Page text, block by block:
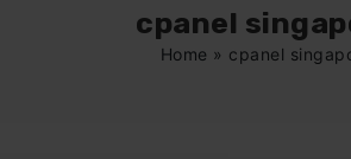
cpanel
Home » cpanel